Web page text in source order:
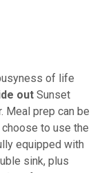
of life
out Sunset
Meal prep can be
to use the
equipped with
sink, plus